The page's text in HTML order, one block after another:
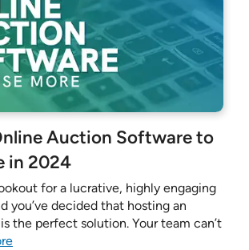
Auction Software to
in 2024
for a lucrative, highly engaging
you’ve decided that hosting an
the perfect solution. Your team can’t